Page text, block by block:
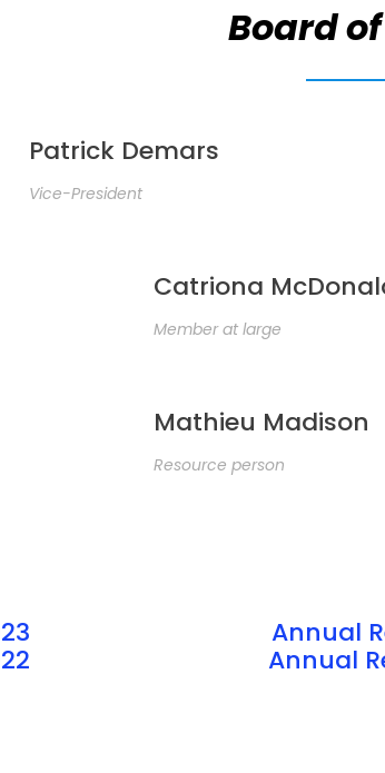
Board
Patrick Demars
Vice-President
Catriona
Member at large
Mathieu Madison
Resource person
Annual
Annual